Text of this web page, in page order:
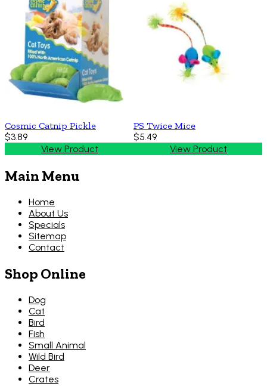
Cosmic Catnip Pickle
$3.89
View Product
PS Twice Mice
$5.49
View Product
Main Menu
Home
About Us
Specials
Sitemap
Contact
Shop Online
Dog
Cat
Bird
Fish
Small Animal
Wild Bird
Deer
Crates